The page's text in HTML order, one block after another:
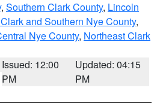
, Southern Clark County, Lincoln
and Southern Nye County,
Nye County, Northeast Clark
Issued: 12:00
PM
Updated: 04:15
PM